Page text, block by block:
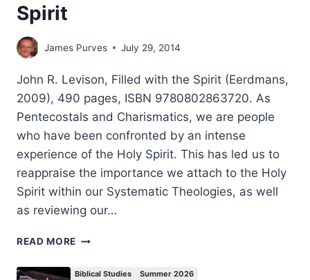
Spirit
James Purves July 29, 2014
John R. Levison, Filled with the Spirit (Eerdmans,
2009), 490 pages, ISBN 9780802863720. As
Pentecostals and Charismatics, we are people
who have been confronted by an intense
experience of the Holy Spirit. This has led us to
reappraise the importance we attach to the Holy
Spirit within our Systematic Theologies, as well
as reviewing our…
READ MORE JOHN
Biblical Studies Summer 2026